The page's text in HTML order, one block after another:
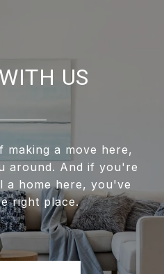
US
a move here,
around. And if you're
a home here, you've
right place.